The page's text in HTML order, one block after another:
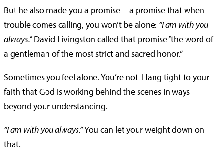
But he also made you a promise—a promise that when
trouble comes calling, you won’t be alone: “I am with you
always.”David Livingston called that promise “the word of
a gentleman of the most strict and sacred honor.”
Sometimes you feel alone. You’re not. Hang tight to your
faith that God is working behind the scenes in ways
beyond your understanding.
“I am with you always.”You can let your weight down on
that.